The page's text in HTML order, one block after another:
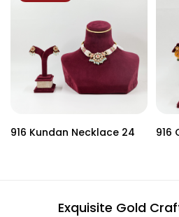
916 Kundan Necklace 24 916
Exquisite Gold